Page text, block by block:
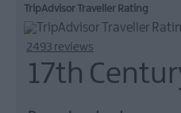
TripAdvisor Traveller Rating
2493 reviews
17th